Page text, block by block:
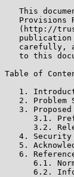
This
Provisions
(http://
carefully,
to this
Table of
1.
2. Problem
3.
3.1.
3.2.
4.
5.
6.
6.1.
6.2.